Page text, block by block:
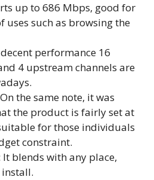
up to 686 Mbps, good for
uses such as browsing the
performance 16
4 upstream channels are
the same note, it was
the product is fairly set at
for those individuals
constraint.
It blends with any place,
install.